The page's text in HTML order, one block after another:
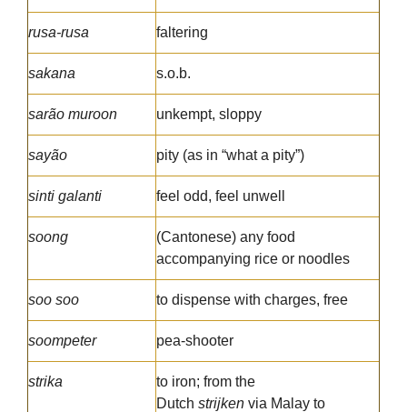
rusa-rusa faltering
sakana s.o.b.
sarão muroon unkempt, sloppy
sayão pity (as in “what a pity”)
sinti galanti feel odd, feel unwell
soong
(Cantonese) any food
accompanying rice or noodles
soo soo to dispense with charges, free
soompeter pea-shooter
strika
to iron; from the
Dutch strijken via Malay to